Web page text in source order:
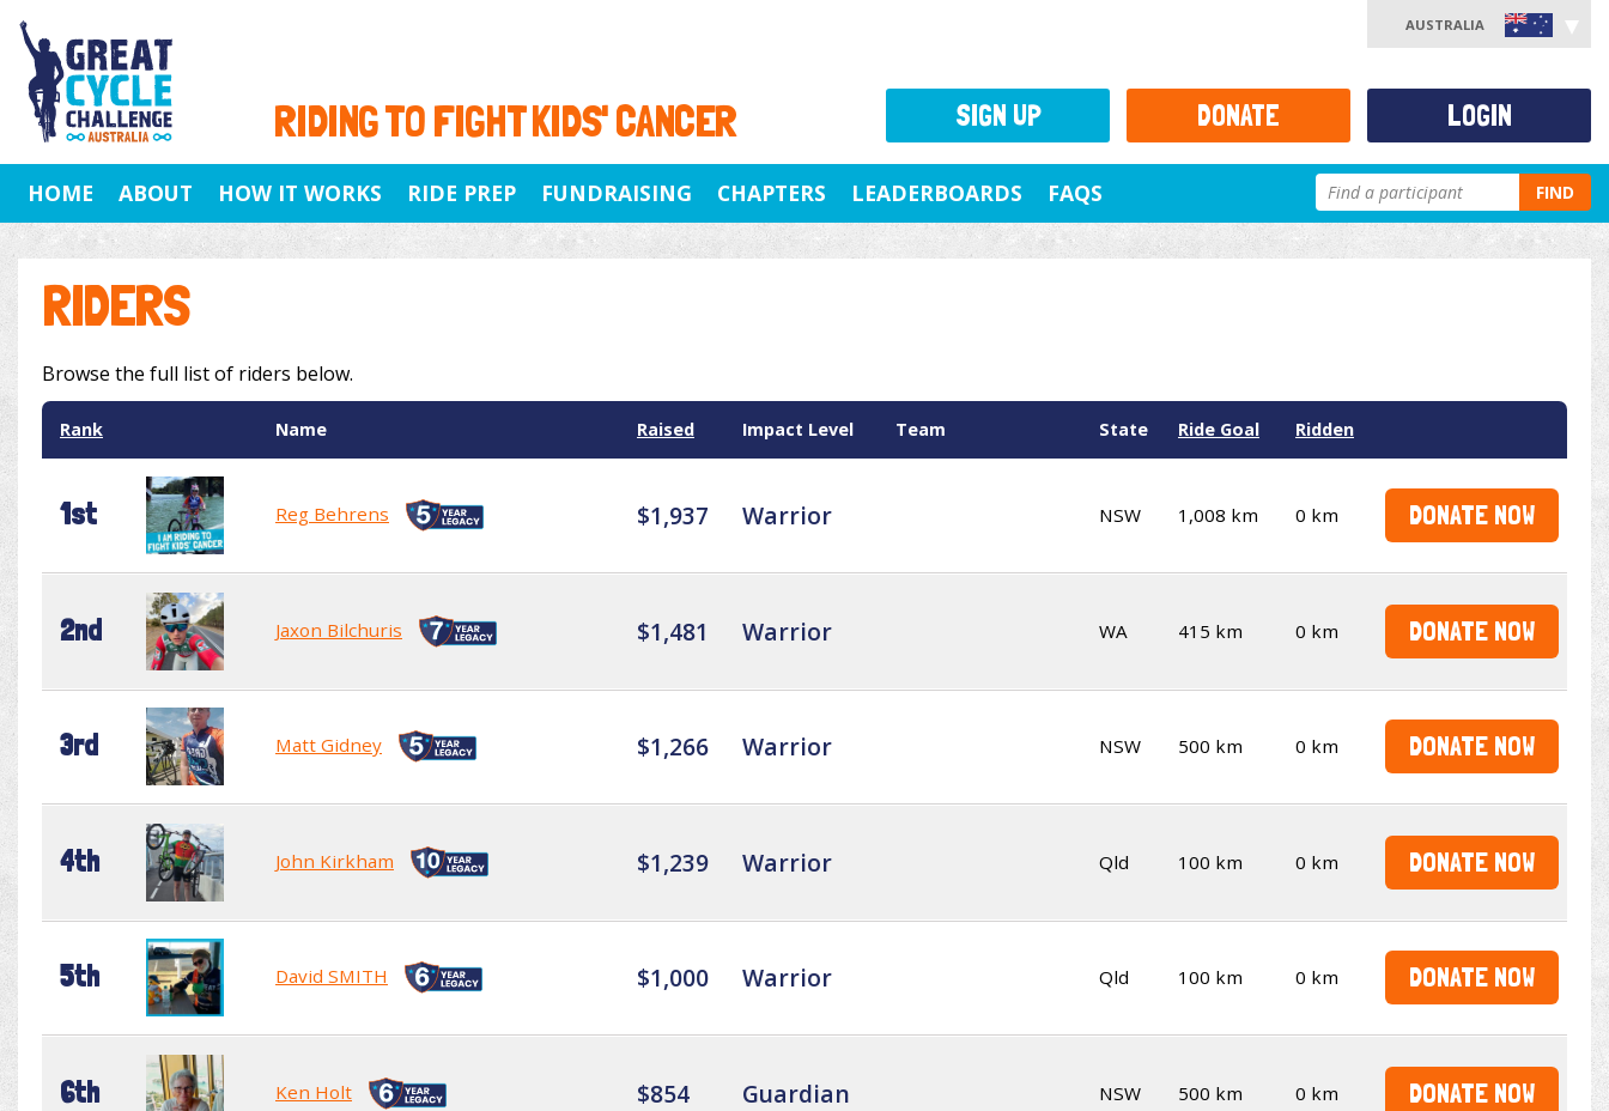
RIDING TO FIGHT KIDS' CANCER
AUSTRALIA
HOME ABOUT HOW IT WORKS RIDE PREP FUNDRAISING CHAPTERS LEADERBOARDS FAQS FIND
RIDERS
Browse the full list of riders below.
Rank Name Raised Impact Level Team State Ride Goal Ridden
1st Reg Behrens $1,937 Warrior NSW 1,008 km 0 km DONATE NOW
2nd Jaxon Bilchuris $1,481 Warrior WA 415 km 0 km DONATE NOW
3rd Matt Gidney $1,266 Warrior NSW 500 km 0 km DONATE NOW
4th John Kirkham $1,239 Warrior Qld 100 km 0 km DONATE NOW
5th David SMITH $1,000 Warrior Qld 100 km 0 km DONATE NOW
6th Ken Holt $854 Guardian NSW 500 km 0 km DONATE NOW
SIGN UP DONATE LOGIN